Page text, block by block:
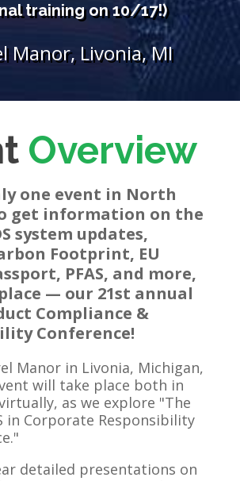
training on 10/17!)
Manor, Livonia, MI
Overview
one event in North
get information on the
system updates,
Footprint, EU
PFAS, and more,
— our 21st annual
Compliance &
Conference!
Manor in Livonia, Michigan,
will take place both in
as we explore "The
in Corporate Responsibility
detailed presentations on